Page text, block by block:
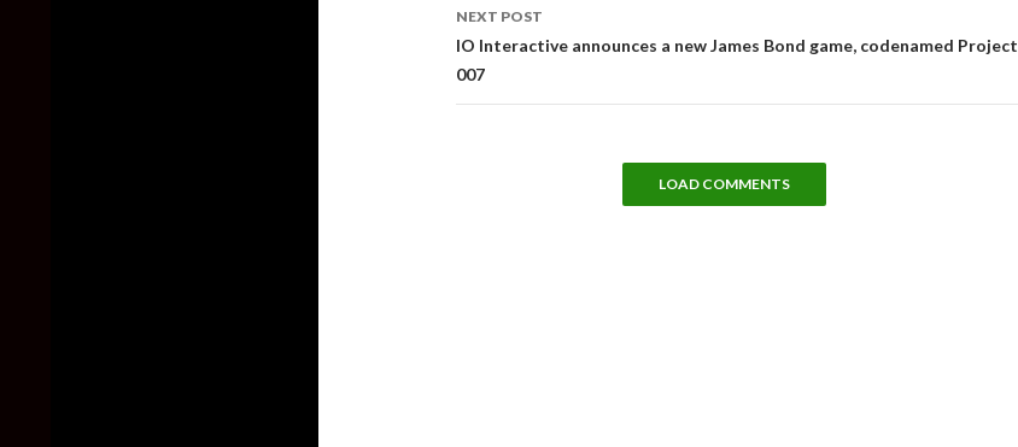
NEXT POST
IO Interactive announces a new James Bond game, codenamed Project
007
LOAD COMMENTS